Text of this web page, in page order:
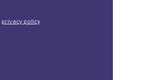
privacy policy